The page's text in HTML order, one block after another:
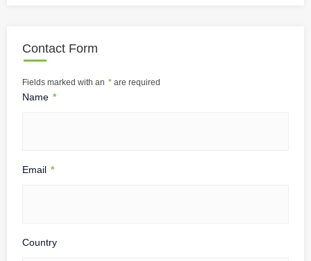
Contact Form
Fields marked with an * are required
Name *
Email *
Country